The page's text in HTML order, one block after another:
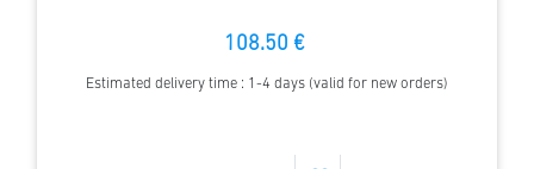
108.50 €
Estimated delivery time : 1-4 days (valid for new orders)